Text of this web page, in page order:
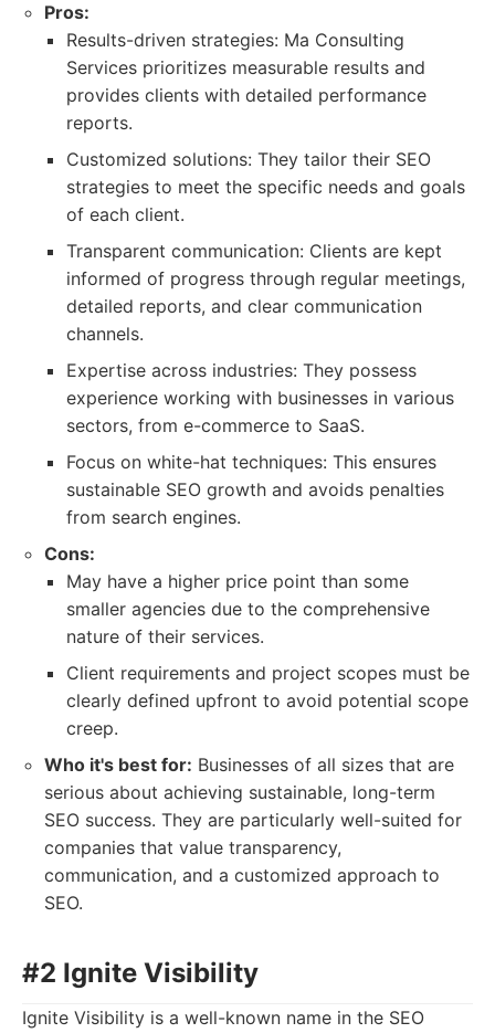
Pros:
Results-driven strategies: Ma Consulting
Services prioritizes measurable results and
provides clients with detailed performance
reports.
Customized solutions: They tailor their SEO
strategies to meet the specific needs and goals
of each client.
Transparent communication: Clients are kept
informed of progress through regular meetings,
detailed reports, and clear communication
channels.
Expertise across industries: They possess
experience working with businesses in various
sectors, from e-commerce to SaaS.
Focus on white-hat techniques: This ensures
sustainable SEO growth and avoids penalties
from search engines.
Cons:
May have a higher price point than some
smaller agencies due to the comprehensive
nature of their services.
Client requirements and project scopes must be
clearly defined upfront to avoid potential scope
creep.
Who it's best for: Businesses of all sizes that are
serious about achieving sustainable, long-term
SEO success. They are particularly well-suited for
companies that value transparency,
communication, and a customized approach to
SEO.
#2 Ignite Visibility
Ignite Visibility is a well-known name in the SEO